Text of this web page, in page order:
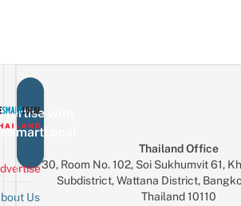
with
Us
Thailand Office
30, Room No. 102, Soi Sukhumvit 61,
Subdistrict, Wattana District,
Thailand 10110